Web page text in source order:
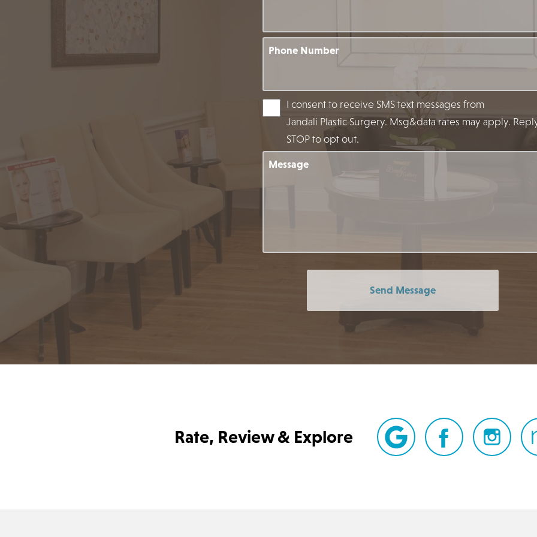
Phone Number
I consent to receive SMS text messages from
Jandali Plastic Surgery. Msg&data rates may apply.
STOP to opt out.
Message
Send Message
Rate, Review & Explore